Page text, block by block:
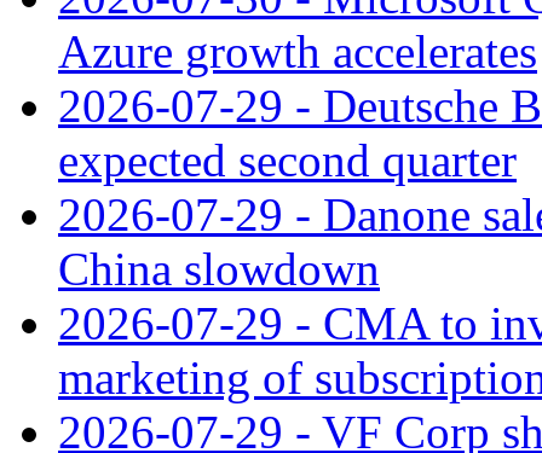
Azure growth accelerates
2026-07-29 - Deutsche
expected second quarter
2026-07-29 - Danone
China slowdown
2026-07-29 - CMA to
marketing of
2026-07-29 - VF Corp